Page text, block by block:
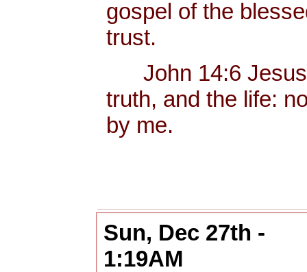
gospel of the
trust.
John 14:6 Jesus
truth, and the life:
by me.
Sun, Dec 27th -
1:19AM